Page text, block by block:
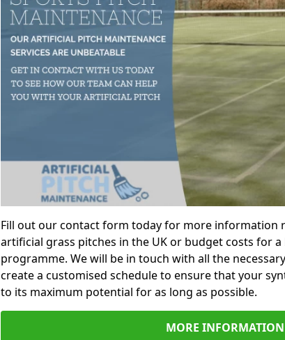
Fill out our contact form today for more information
artificial grass pitches in the UK or budget costs for
programme. We will be in touch with all the
create a customised schedule to ensure that your
to its maximum potential for as long as possible.
MORE INFORMATION